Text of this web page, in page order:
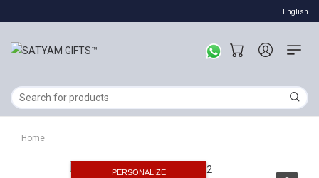
English
Home
PERSONALIZE